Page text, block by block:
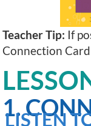
Teacher Tip: If
Connection
1.
LISTEN